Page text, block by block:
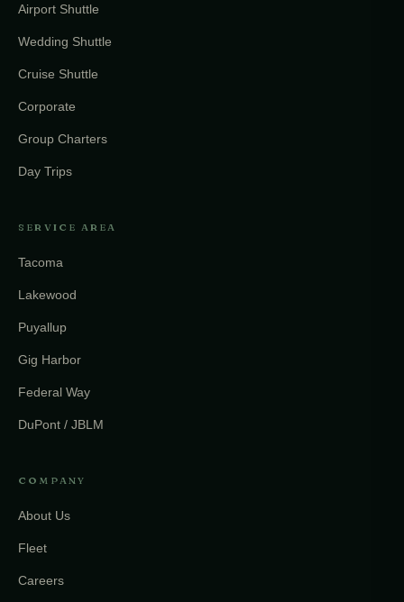
Airport Shuttle
Wedding Shuttle
Cruise Shuttle
Corporate
Group Charters
Day Trips
SERVICE AREA
Tacoma
Lakewood
Puyallup
Gig Harbor
Federal Way
DuPont / JBLM
COMPANY
About Us
Fleet
Careers